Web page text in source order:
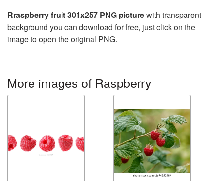
Rraspberry fruit 301x257 PNG picturewith transparent
background you can download for free, just click on the
image to open the original PNG.
More images of Raspberry